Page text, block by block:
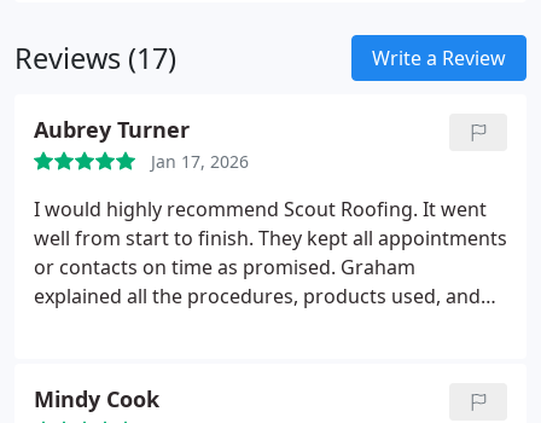
company that embodies the best of what the
industry has to offer.
Reviews (17) Write a Review
Aubrey Turner
Jan 17, 2026
I would highly recommend Scout Roofing. It went
well from start to finish. They kept all appointments
or contacts on time as promised. Graham
explained all the procedures, products used, and
had a good installation crew and had a company
Mindy Cook